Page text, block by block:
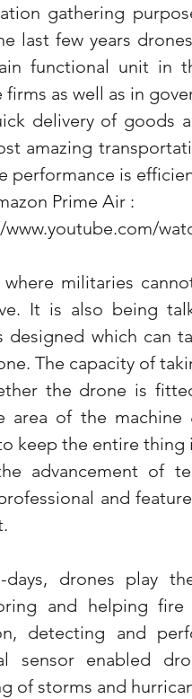
gathering
last few years
functional unit in
firms as well as in
delivery of goods
amazing
performance is
Prime Air :
where militaries
It is also being
designed which can
The capacity of
the drone is
area of the
keep the entire thing
advancement of
and
days, drones play
and helping
detecting and
sensor enabled
of storms and